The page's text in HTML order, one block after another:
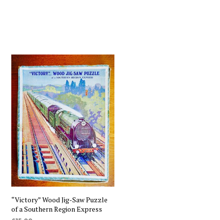
“Victory” Wood Jig-Saw Puzzle
of a Southern Region Express